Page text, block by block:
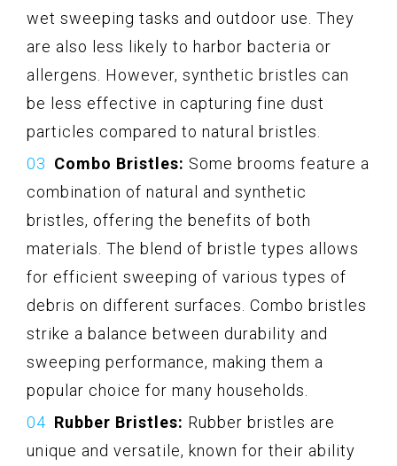
wet sweeping tasks and outdoor use. They
are also less likely to harbor bacteria or
allergens. However, synthetic bristles can
be less effective in capturing fine dust
particles compared to natural bristles.
Combo Bristles: Some brooms feature a
combination of natural and synthetic
bristles, offering the benefits of both
materials. The blend of bristle types allows
for efficient sweeping of various types of
debris on different surfaces. Combo bristles
strike a balance between durability and
sweeping performance, making them a
popular choice for many households.
Rubber Bristles: Rubber bristles are
unique and versatile, known for their ability